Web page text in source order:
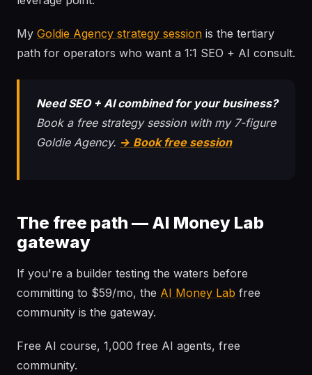
My Goldie Agency strategy session is the tertiary
path for operators who want a 1:1 SEO + AI consult.
Need SEO + AI combined for your business?
Book a free strategy session with my 7-figure
Goldie Agency. → Book free session
The free path — AI Money Lab
gateway
If you're a builder testing the waters before
committing to $59/mo, the AI Money Lab free
community is the gateway.
Free AI course, 1,000 free AI agents, free
community.